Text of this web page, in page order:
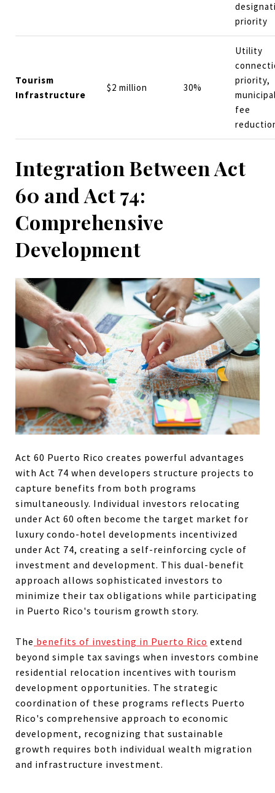
priority
Tourism
Infrastructure
$2 million 30%
Utility
priority,
fee
Integration Between Act
60 and Act 74:
Comprehensive
Development
Act 60 Puerto Rico creates powerful advantages
with Act 74 when developers structure projects to
capture benefits from both programs
simultaneously. Individual investors relocating
under Act 60 often become the target market for
luxury condo-hotel developments incentivized
under Act 74, creating a self-reinforcing cycle of
investment and development. This dual-benefit
approach allows sophisticated investors to
minimize their tax obligations while participating
in Puerto Rico's tourism growth story.
The benefits of investing in Puerto Rico extend
beyond simple tax savings when investors combine
residential relocation incentives with tourism
development opportunities. The strategic
coordination of these programs reflects Puerto
Rico's comprehensive approach to economic
development, recognizing that sustainable
growth requires both individual wealth migration
and infrastructure investment.